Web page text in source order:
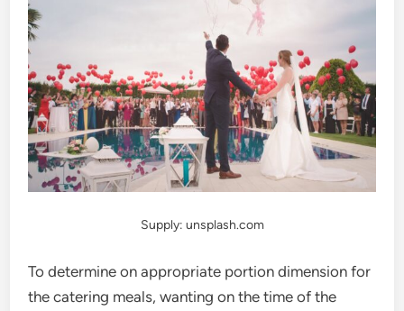
Supply: unsplash.com
To determine on appropriate portion dimension for
the catering meals, wanting on the time of the